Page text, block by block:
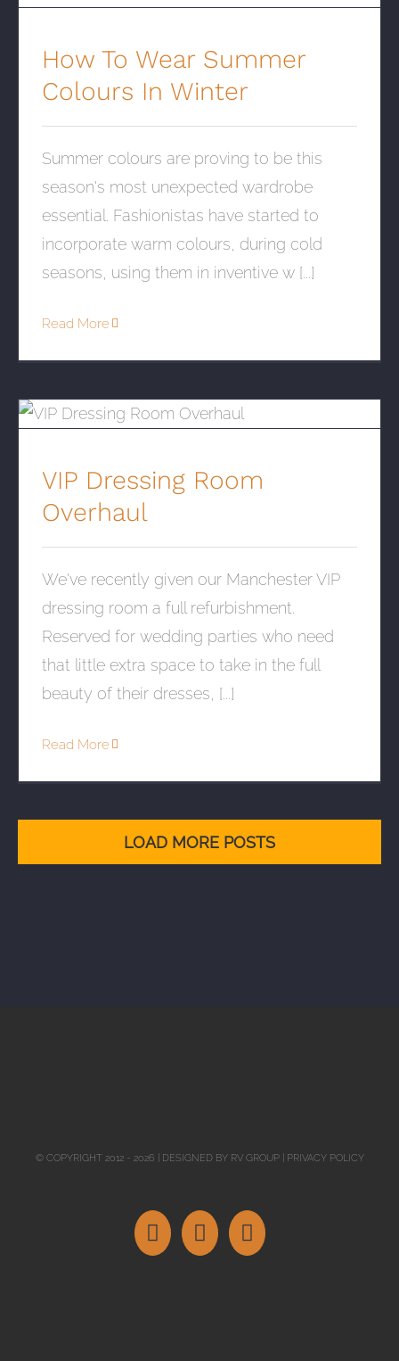
How To Wear Summer Colours In Winter
How To Wear Summer
Colours In Winter
Summer colours are proving to be this
season's most unexpected wardrobe
essential. Fashionistas have started to
incorporate warm colours, during cold
seasons, using them in inventive w [...]
Read More
VIP Dressing Room Overhaul
VIP Dressing Room
Overhaul
We've recently given our Manchester VIP
dressing room a full refurbishment.
Reserved for wedding parties who need
that little extra space to take in the full
beauty of their dresses, [...]
Read More
LOAD MORE POSTS
© COPYRIGHT 2012 - 2026 | DESIGNED BY RV GROUP| PRIVACY POLICY